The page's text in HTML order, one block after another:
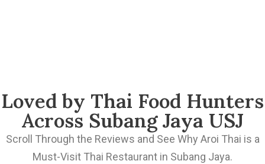
Loved by Thai Food Hunters
Across Subang Jaya USJ
Scroll Through the Reviews and See Why Aroi Thai is a
Must-Visit Thai Restaurant in Subang Jaya.